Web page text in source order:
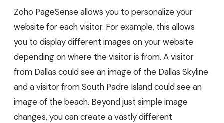
Zoho PageSense allows you to personalize your
website for each visitor. For example, this allows
you to display different images on your website
depending on where the visitor is from. A visitor
from Dallas could see an image of the Dallas Skyline
and a visitor from South Padre Island could see an
image of the beach. Beyond just simple image
changes, you can create a vastly different